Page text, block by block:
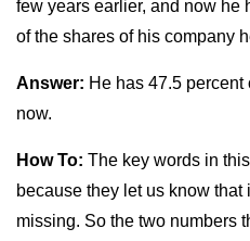
few years earlier, and now he
of the shares of his company
Answer: He has 47.5
now.
How To: The key words in
because they let us know that
missing. So the two numbers